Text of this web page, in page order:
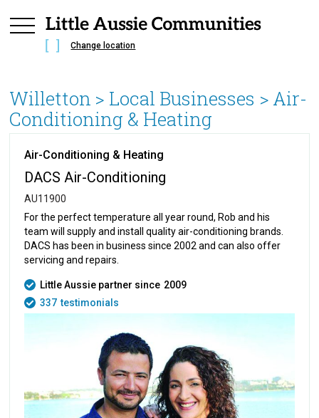
Change location
Willetton > Local Businesses > Air-
Conditioning & Heating
Air-Conditioning & Heating
DACS Air-Conditioning
AU11900
For the perfect temperature all year round, Rob and his
team will supply and install quality air-conditioning brands.
DACS has been in business since 2002 and can also offer
servicing and repairs.
Little Aussie partner since 2009
337 testimonials